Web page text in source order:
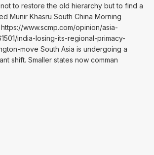
to restore the old hierarchy but to find a
Munir Khasru South China Morning
www.scmp.com/opinion/asia-
india-losing-its-regional-primacy-
move South Asia is undergoing a
shift. Smaller states now comman